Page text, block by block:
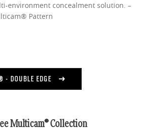
environment concealment solution. –
Pattern
- DOUBLE EDGE
Multicam® Collection